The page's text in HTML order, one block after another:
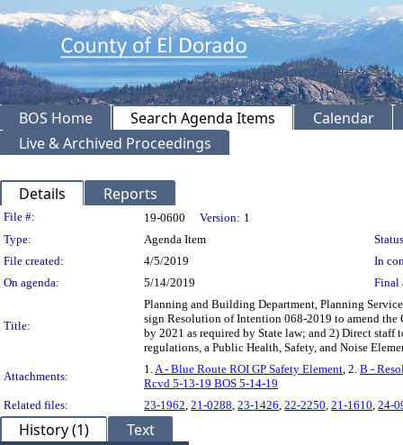
BOS Home Search Agenda Items
Calendar
Live & Archived Proceedings
Details Reports
Legislation Details
File #: 19-0600 Version: 1
Type:
Agenda Item
File created:
4/5/2019
In
On agenda:
5/14/2019 Final
Title:
Planning and Building Department, Planning
sign Resolution of Intention 068-2019 to amend the
by 2021 as required by State law; and 2) Direct staff
regulations, a Public Health, Safety, and Noise
Attachments:
1. A - Blue Route ROI GP Safety Element , 2. B -
Rcvd 5-13-19 BOS 5-14-19
Related files:
23-1962 21-0288 23-1426 22-2250 21-1610 24-
History (1) Text